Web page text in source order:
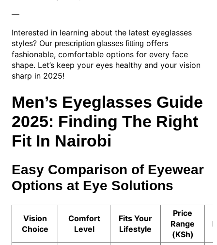
—
Interested in learning about the latest eyeglasses
styles? Our prescription glasses fitting offers
fashionable, comfortable options for every face
shape. Let’s keep your eyes healthy and your vision
sharp in 2025!
Men’s Eyeglasses Guide
2025: Finding The Right
Fit In Nairobi
Easy Comparison of Eyewear
Options at Eye Solutions
Vision
Choice
Comfort
Level
Fits Your
Lifestyle
Price
Range
(KSh)